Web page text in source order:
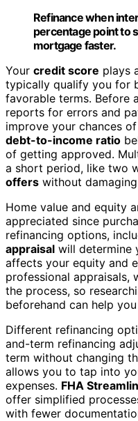
Refinance when
percentage point to
mortgage faster.
Your credit score plays
typically qualify you for
favorable terms. Before
reports for errors and
improve your chances
debt-to-income ratio
of getting approved.
a short period, like two
offers without
Home value and equity
appreciated since
refinancing options,
appraisal will determine
affects your equity and
professional appraisals,
the process, so
beforehand can help
Different refinancing
and-term refinancing
term without changing
allows you to tap into
expenses. FHA
offer simplified
with fewer